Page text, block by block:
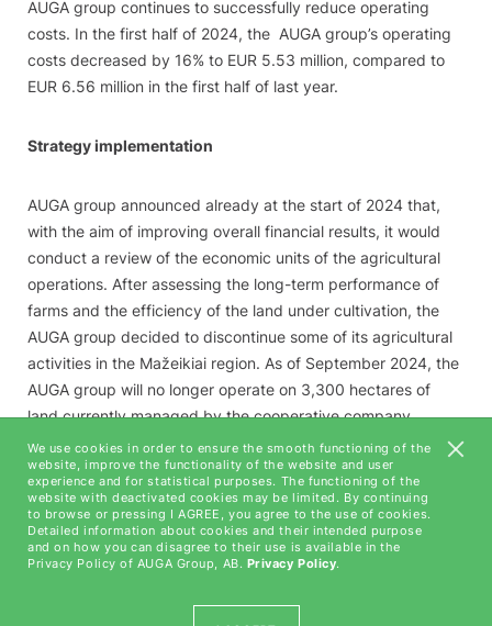
We use cookies in order to ensure the smooth functioning of the
website, improve the functionality of the website and user
experience and for statistical purposes. The functioning of the
website with deactivated cookies may be limited. By continuing
to browse or pressing I AGREE, you agree to the use of cookies.
Detailed information about cookies and their intended purpose
and on how you can disagree to their use is available in the
Privacy Policy of AUGA Group, AB. Privacy Policy.
AUGA group continues to successfully reduce operating
costs. In the first half of 2024, the AUGA group’s operating
costs decreased by 16% to EUR 5.53 million, compared to
EUR 6.56 million in the first half of last year.
Strategy implementation
AUGA group announced already at the start of 2024 that,
with the aim of improving overall financial results, it would
conduct a review of the economic units of the agricultural
operations. After assessing the long-term performance of
farms and the efficiency of the land under cultivation, the
AUGA group decided to discontinue some of its agricultural
activities in the Mažeikiai region. As of September 2024, the
AUGA group will no longer operate on 3,300 hectares of
land currently managed by the cooperative company
Mažeikių ūkiai. In certain regions, the AUGA group has also
reduced its operations on unproductive land areas, which
total an additional 432 hectares across various locations.
The AUGA group estimates that the smaller area of land
under cultivation will not only improve overall results but will
also reduce the need for working capital.